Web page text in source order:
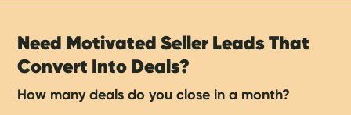
Need Motivated Seller Leads That
Convert Into Deals?
How many deals do you close in a month?